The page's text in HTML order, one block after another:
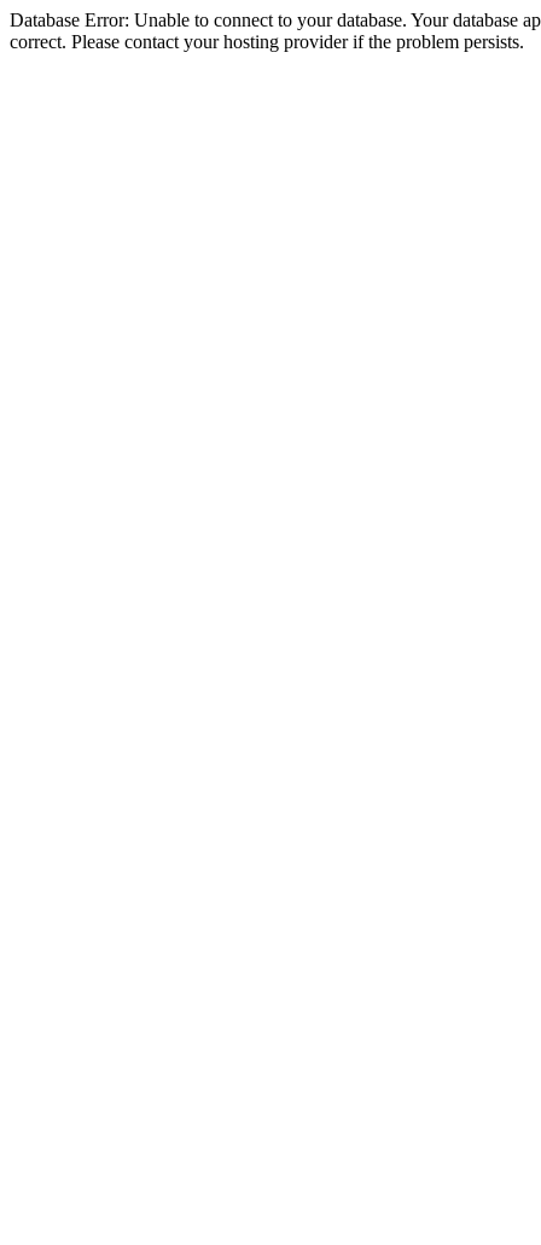
Database Error: Unable to connect to your database. Your database
correct. Please contact your hosting provider if the problem persists.